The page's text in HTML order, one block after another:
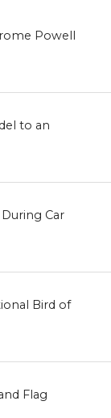
Powell
to an
Car
Bird of
Flag